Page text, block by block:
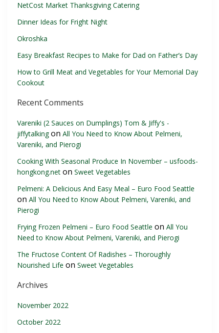
NetCost Market Thanksgiving Catering
Dinner Ideas for Fright Night
Okroshka
Easy Breakfast Recipes to Make for Dad on Father’s Day
How to Grill Meat and Vegetables for Your Memorial Day
Cookout
Recent Comments
Vareniki (2 Sauces on Dumplings) Tom & Jiffy's -
jiffytalkingon All You Need to Know About Pelmeni,
Vareniki, and Pierogi
Cooking With Seasonal Produce In November – usfoods-
hongkong.net on Sweet Vegetables
Pelmeni: A Delicious And Easy Meal – Euro Food Seattle
on All You Need to Know About Pelmeni, Vareniki, and
Pierogi
Frying Frozen Pelmeni – Euro Food Seattle on All You
Need to Know About Pelmeni, Vareniki, and Pierogi
The Fructose Content Of Radishes – Thoroughly
Nourished Life on Sweet Vegetables
Archives
November 2022
October 2022